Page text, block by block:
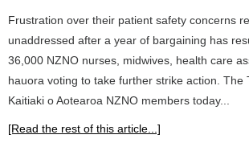
Frustration over their patient safety concerns
unaddressed after a year of bargaining has
36,000 NZNO nurses, midwives, health care
hauora voting to take further strike action. The
Kaitiaki o Aotearoa NZNO members today...
[Read the rest of this article...]